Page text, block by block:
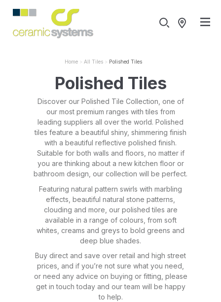
Home All Tiles Polished Tiles
Polished Tiles
Discover our Polished Tile Collection, one of
our most premium ranges with tiles from
leading suppliers all over the world. Polished
tiles feature a beautiful shiny, shimmering finish
with a beautiful reflective polished finish.
Suitable for both walls and floors, no matter if
you are thinking about a new kitchen floor or
bathroom design, our collection will be perfect.
Featuring natural pattern swirls with marbling
effects, beautiful natural stone patterns,
clouding and more, our polished tiles are
available in a range of colours, from soft
whites, creams and greys to bold greens and
deep blue shades.
Buy direct and save over retail and high street
prices, and if you’re not sure what you need,
or need any advice on buying or fitting, please
get in touch today and our team will be happy
to help.